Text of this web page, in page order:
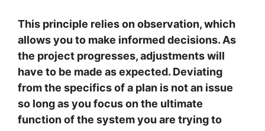
This principle relies on observation, which
allows you to make informed decisions. As
the project progresses, adjustments will
have to be made as expected. Deviating
from the specifics of a plan is not an issue
so long as you focus on the ultimate
function of the system you are trying to